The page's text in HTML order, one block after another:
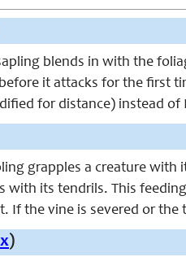
blends in with the
it attacks for the first
for distance) instead
grapples a creature with
with its tendrils. This
If the vine is severed or
)